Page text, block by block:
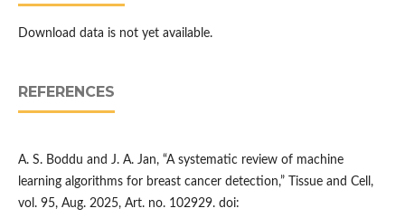
Download data is not yet available.
REFERENCES
A. S. Boddu and J. A. Jan, “A systematic review of machine
learning algorithms for breast cancer detection,” Tissue and Cell,
vol. 95, Aug. 2025, Art. no. 102929. doi: